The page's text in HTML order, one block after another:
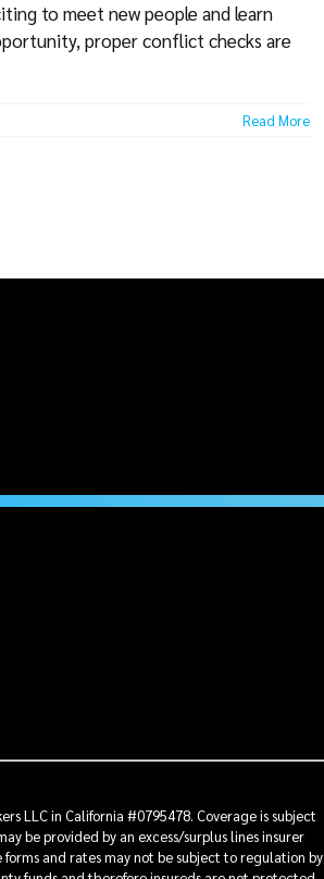
to meet new people and learn
proper conflict checks are
Read More
LLC in California #0795478. Coverage is subject
be provided by an excess/surplus lines insurer
and rates may not be subject to regulation by